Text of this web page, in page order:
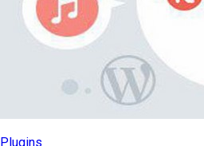
Plugins